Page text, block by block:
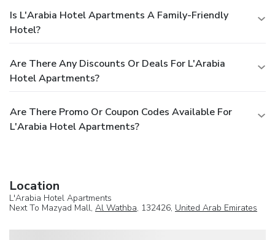
Is L'Arabia Hotel Apartments A Family-Friendly
Hotel?
Are There Any Discounts Or Deals For L'Arabia
Hotel Apartments?
Are There Promo Or Coupon Codes Available For
L'Arabia Hotel Apartments?
Location
L'Arabia Hotel Apartments
Next To Mazyad Mall, Al Wathba, 132426, United Arab Emirates